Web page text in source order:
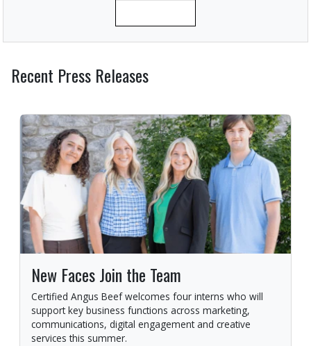
Recent Press Releases
New Faces Join the Team
Certified Angus Beef welcomes four interns who will
support key business functions across marketing,
communications, digital engagement and creative
services this summer.